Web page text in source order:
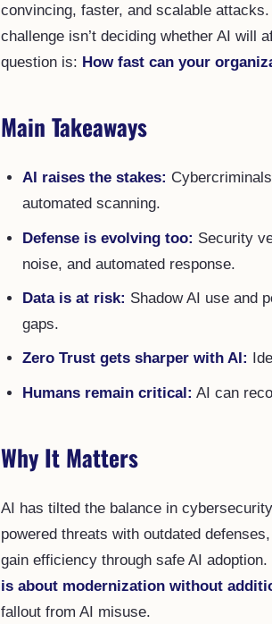
convincing, faster, and scalable
challenge isn’t deciding whether AI will
question is: How fast can your
Main Takeaways
AI raises the stakes:
automated scanning.
Defense is evolving too: Security
noise, and automated response.
Data is at risk: Shadow AI use and
gaps.
Zero Trust gets sharper with AI:
Humans remain critical: AI can
Why It Matters
AI has tilted the balance in
powered threats with outdated
gain efficiency through safe AI
is about modernization without
fallout from AI misuse.